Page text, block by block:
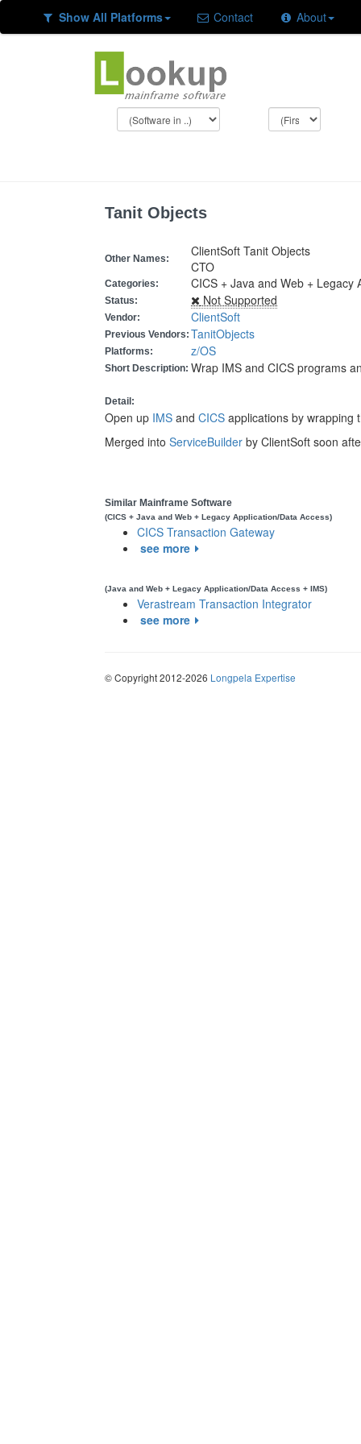
Show All Platforms Contact About
Tanit Objects
Other Names:
ClientSoft Tanit Objects
CTO
Categories: CICS + Java and Web + Legacy
Status: Not Supported
Vendor: ClientSoft
Previous Vendors: TanitObjects
Platforms: z/OS
Short Description: Wrap IMS and CICS programs
Detail:
Open up IMS and CICS applications by wrapping
Merged into ServiceBuilder by ClientSoft soon
Similar Mainframe Software
(CICS + Java and Web + Legacy Application/Data Access)
CICS Transaction Gateway
see more
(Java and Web + Legacy Application/Data Access + IMS)
Verastream Transaction Integrator
see more
© Copyright 2012-2026 Longpela Expertise